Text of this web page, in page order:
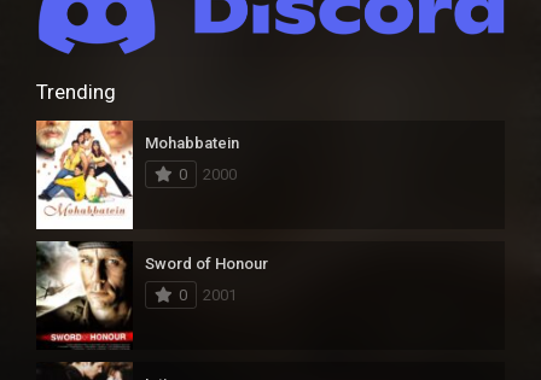
Trending
Mohabbatein
0
2000
Sword of Honour
0
2001